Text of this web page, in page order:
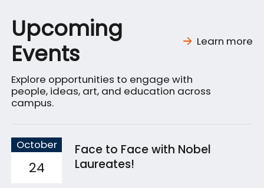
Upcoming
Events
Learn more
Explore opportunities to engage with
people, ideas, art, and education across
campus.
October
24
Face to Face with Nobel
Laureates!